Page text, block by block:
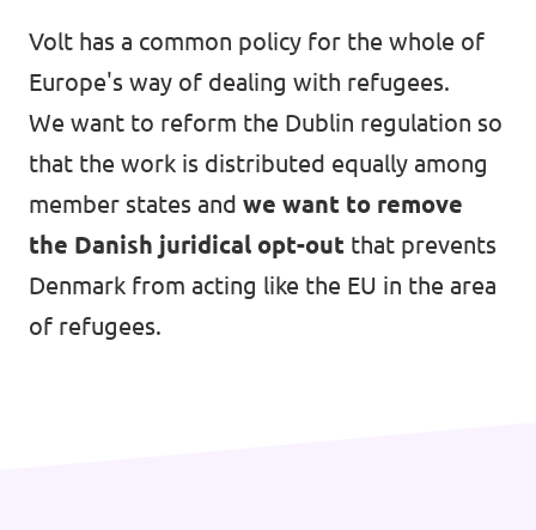
Volt has a common policy for the whole of
Europe's way of dealing with refugees.
We want to reform the Dublin regulation so
that the work is distributed equally among
member states and we want to remove
the Danish juridical opt-out that prevents
Denmark from acting like the EU in the area
of refugees.